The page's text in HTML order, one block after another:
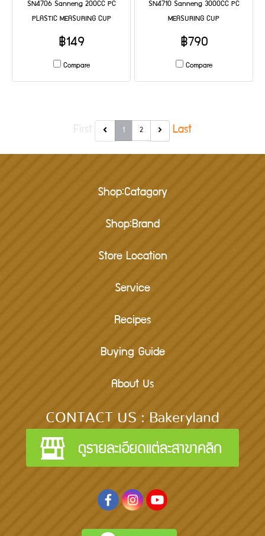
SN4706 Sanneng 200CC PC
PLASTIC MEASURING CUP
฿149
Compare
SN4710 Sanneng 3000CC PC
MEASURING CUP
฿790
Compare
1 2 Last
Shop:Catagory
Shop:Brand
Store Location
Service
Recipes
Buying Guide
About Us
CONTACT US : Bakeryland